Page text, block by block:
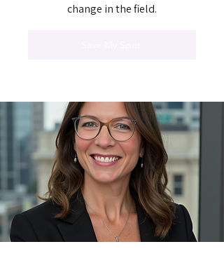
change in the field.